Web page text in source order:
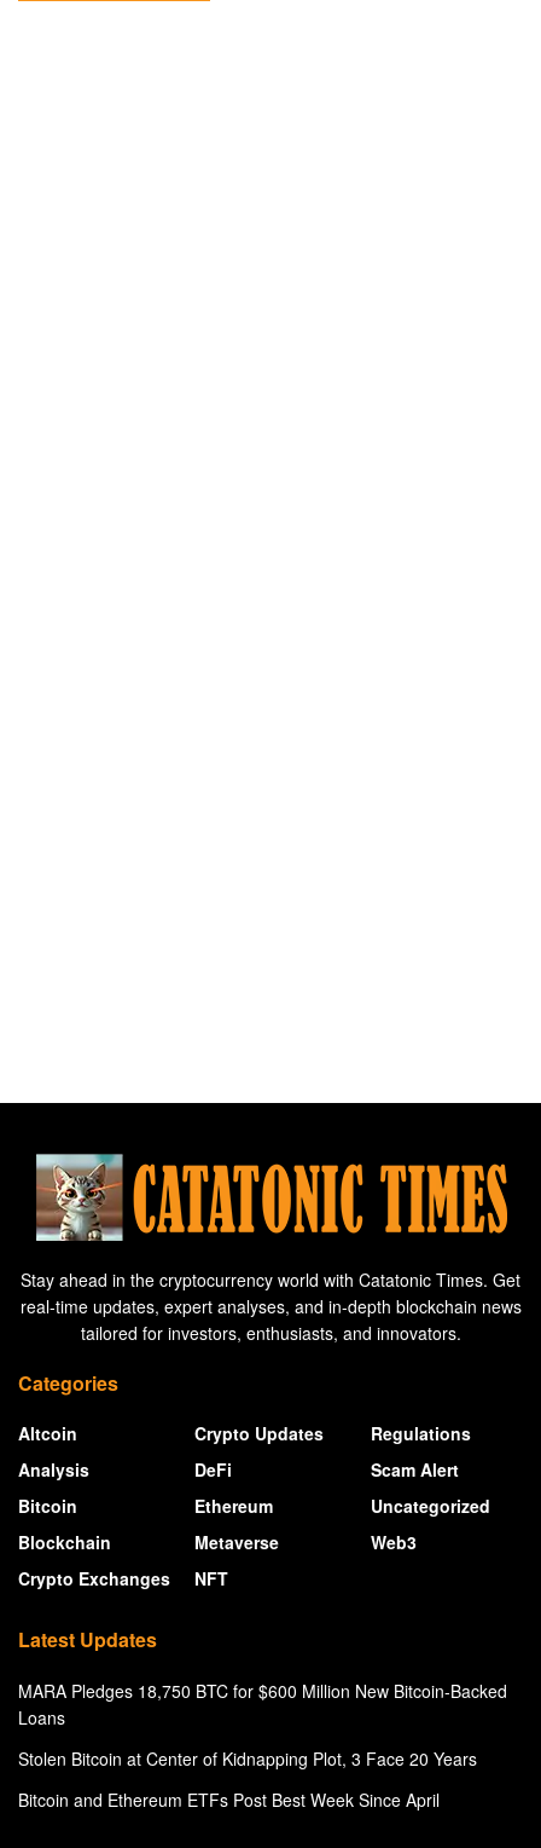
Stay ahead in the cryptocurrency world with Catatonic Times. Get
real-time updates, expert analyses, and in-depth blockchain news
tailored for investors, enthusiasts, and innovators.
Categories
Altcoin
Analysis
Bitcoin
Blockchain
Crypto Exchanges
Crypto Updates
DeFi
Ethereum
Metaverse
NFT
Regulations
Scam Alert
Uncategorized
Web3
Latest Updates
MARA Pledges 18,750 BTC for $600 Million New Bitcoin-Backed
Loans
Stolen Bitcoin at Center of Kidnapping Plot, 3 Face 20 Years
Bitcoin and Ethereum ETFs Post Best Week Since April